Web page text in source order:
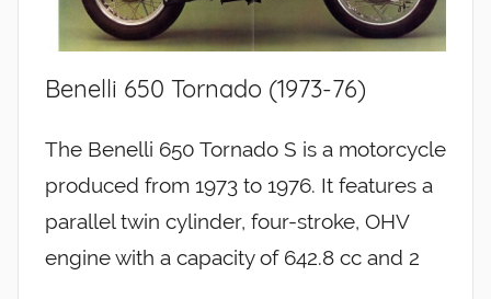
Benelli 650 Tornado (1973-76)
The Benelli 650 Tornado S is a motorcycle
produced from 1973 to 1976. It features a
parallel twin cylinder, four-stroke, OHV
engine with a capacity of 642.8 cc and 2